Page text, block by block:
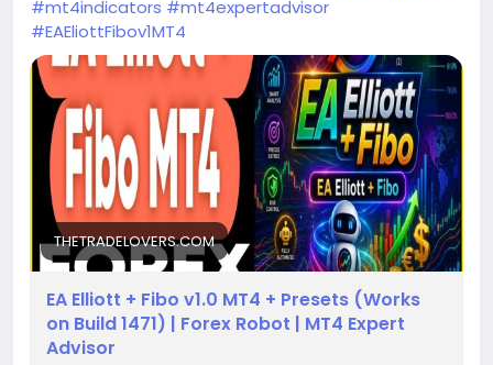
#mt4indicators #mt4expertadvisor
#EAEliottFibov1MT4
THETRADELOVERS.COM
EA Elliott + Fibo v1.0 MT4 + Presets (Works
on Build 1471) | Forex Robot | MT4 Expert
Advisor